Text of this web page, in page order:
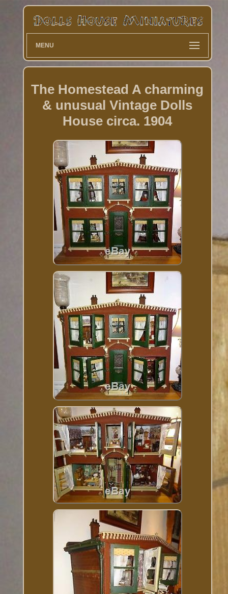
MENU
The Homestead A charming
& unusual Vintage Dolls
House circa. 1904